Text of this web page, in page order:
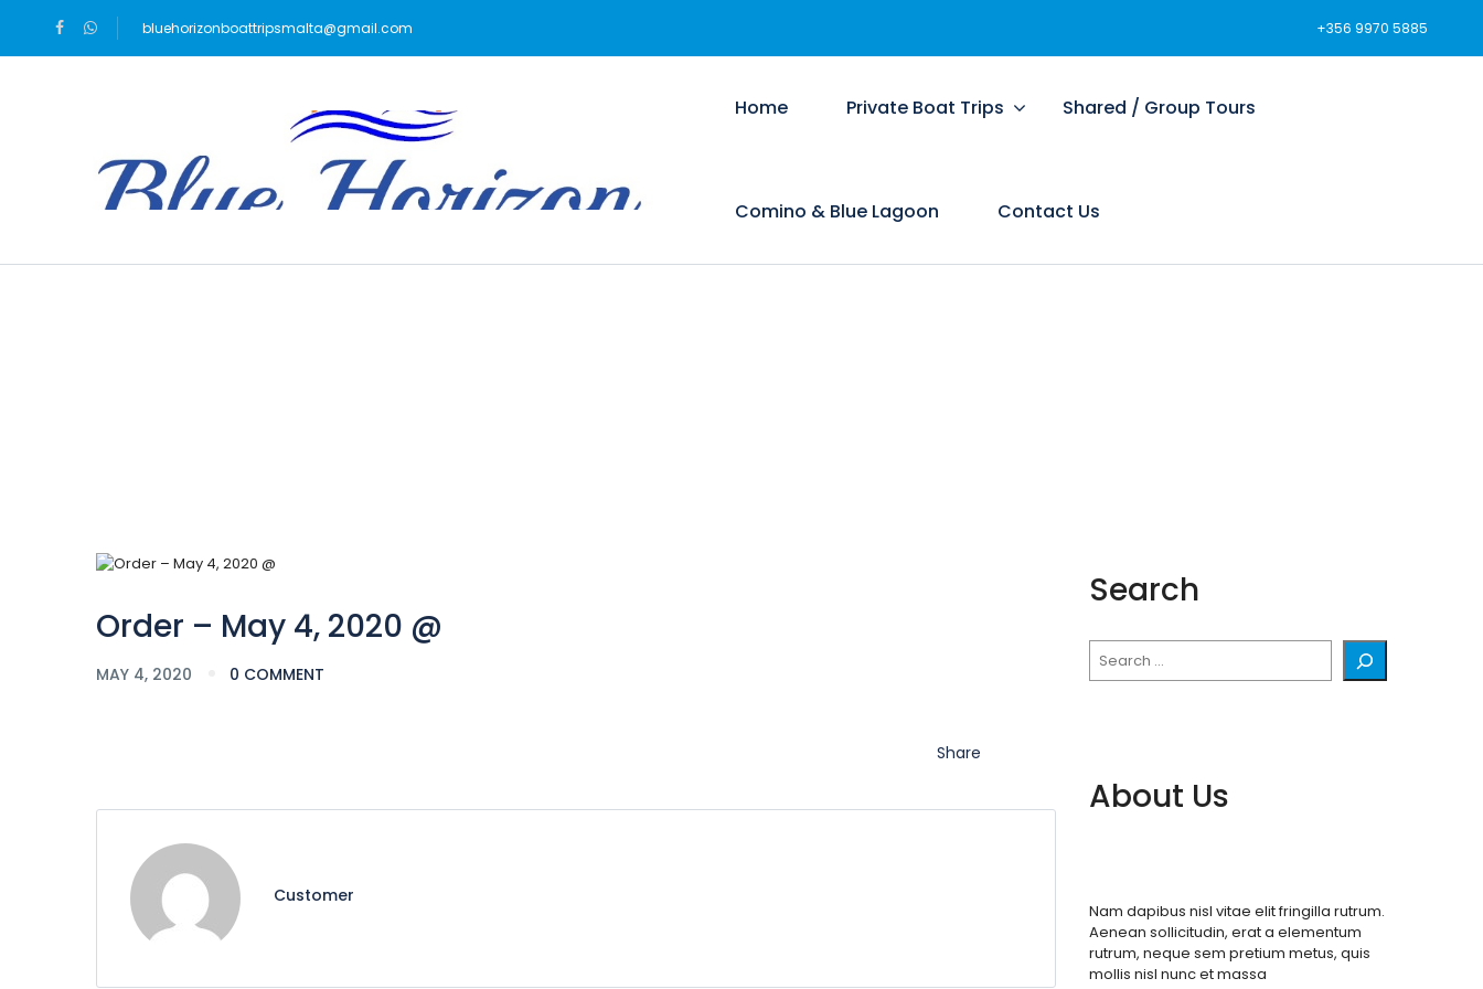
bluehorizonboattripsmalta@gmail.com +356 9970 5885
Home Private Boat Trips Shared / Group Tours
Comino & Blue Lagoon Contact Us
Order – May 4, 2020 @
MAY 4, 2020 0 COMMENT
Share
Customer
Search
About Us
Nam dapibus nisl vitae elit fringilla rutrum.
Aenean sollicitudin, erat a elementum
rutrum, neque sem pretium metus, quis
mollis nisl nunc et massa